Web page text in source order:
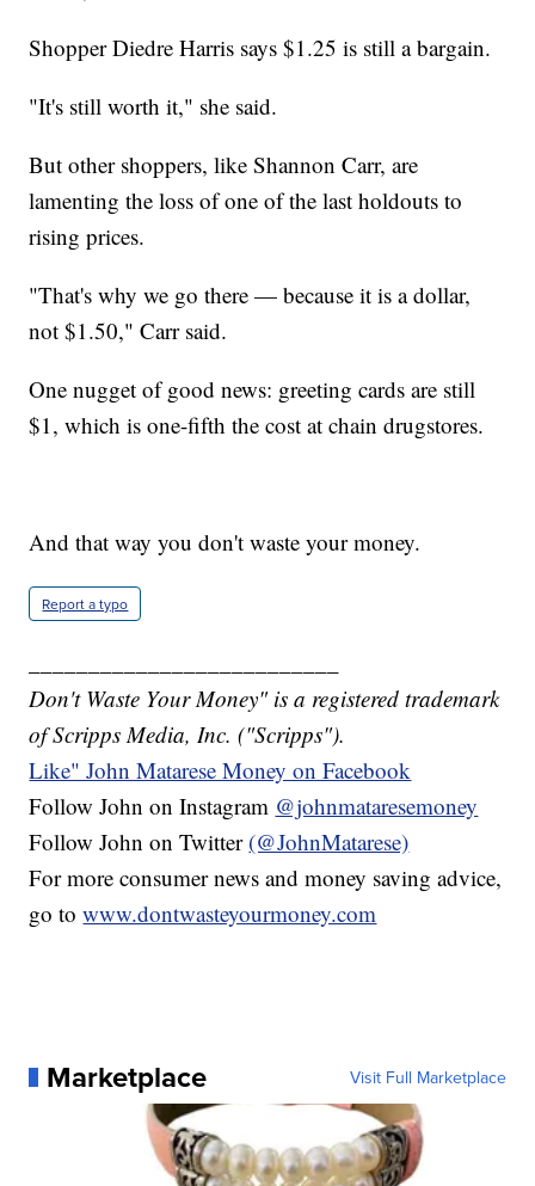
Shopper Diedre Harris says $1.25 is still a bargain.
"It's still worth it," she said.
But other shoppers, like Shannon Carr, are
lamenting the loss of one of the last holdouts to
rising prices.
"That's why we go there — because it is a dollar,
not $1.50," Carr said.
One nugget of good news: greeting cards are still
$1, which is one-fifth the cost at chain drugstores.
And that way you don't waste your money.
Report a typo
Don't Waste Your Money" is a registered trademark
of Scripps Media, Inc. ("Scripps").
Like" John Matarese Money on Facebook
Follow John on Instagram @johnmataresemoney
Follow John on Twitter (@JohnMatarese)
For more consumer news and money saving advice,
go towww.dontwasteyourmoney.com
Marketplace Visit Full Marketplace